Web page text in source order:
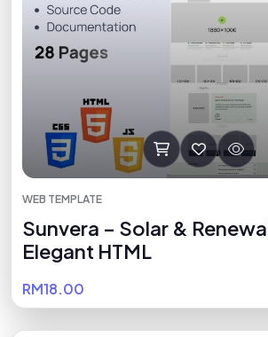
WEB TEMPLATE
Sunvera – Solar &
Elegant HTML
RM18.00